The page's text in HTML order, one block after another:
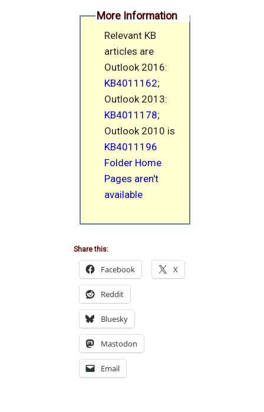
More Information
Relevant KB
articles are
Outlook 2016:
KB4011162;
Outlook 2013:
KB4011178;
Outlook 2010 is
KB4011196
Folder Home
Pages aren't
available
Share this:
Facebook X
Reddit
Bluesky
Mastodon
Email